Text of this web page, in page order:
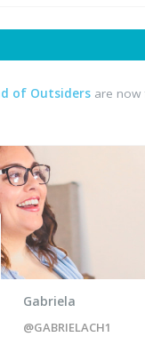
of Outsiders are now
Gabriela
@GABRIELACH1